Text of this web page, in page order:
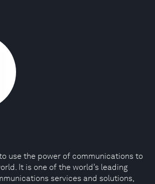
use the power of communications to
It is one of the world’s leading
services and solutions,